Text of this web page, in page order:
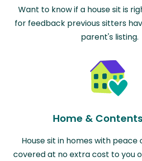
Want to know if a house sit is
for feedback previous sitters
parent's listing.
Home &
House sit in homes with peace
covered at no extra cost to you